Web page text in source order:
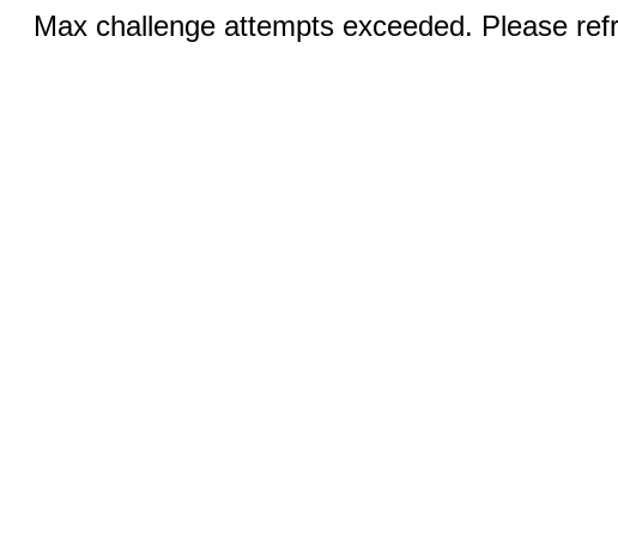
Max challenge attempts exceeded. Please